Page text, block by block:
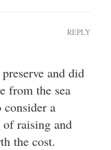
and did
from the sea
a
of raising and
the cost.
REPLY